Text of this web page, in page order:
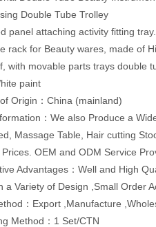
Double Tube Trolley
panel attaching activity fitting tray.
rack for Beauty wares, made of
with movable parts trays double
paint
Origin：China (mainland)
：We also Produce a
Massage Table, Hair cutting
OEM and ODM Service
Advantages：Well and High
a Variety of Design ,Small Order
：Export ,Manufacture
Method：1 Set/CTN